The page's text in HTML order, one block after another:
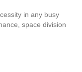
in any busy
space division